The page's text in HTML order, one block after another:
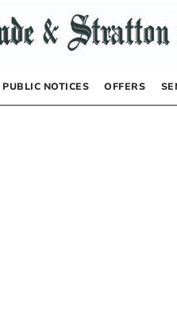
PUBLIC NOTICES OFFERS